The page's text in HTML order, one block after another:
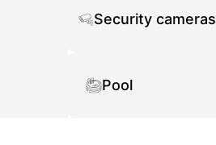
Security cameras
Pool